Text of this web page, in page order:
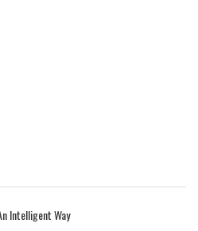
Intelligent Way